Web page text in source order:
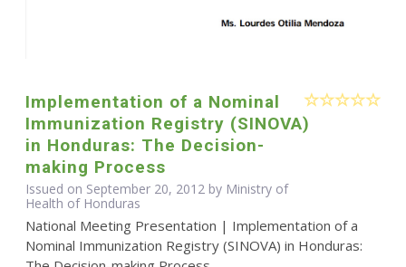
Implementation of a Nominal
Immunization Registry (SINOVA)
in Honduras: The Decision-
making Process
Issued on September 20, 2012 by Ministry of
Health of Honduras
National Meeting Presentation | Implementation of a
Nominal Immunization Registry (SINOVA) in Honduras: